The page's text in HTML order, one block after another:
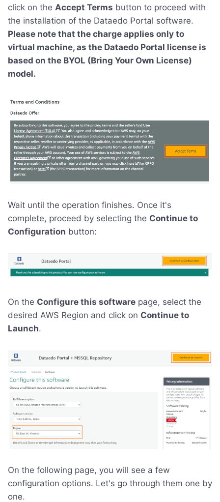
click on the Accept Terms button to proceed with
the installation of the Dataedo Portal software.
Please note that the charge applies only to
virtual machine, as the Dataedo Portal license is
based on the BYOL (Bring Your Own License)
model.
Wait until the operation finishes. Once it's
complete, proceed by selecting the Continue to
Configuration button:
On the Configure this software page, select the
desired AWS Region and click on Continue to
Launch.
On the following page, you will see a few
configuration options. Let's go through them one by
one.